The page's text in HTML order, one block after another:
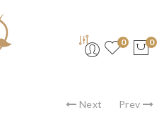
0 0
Next Prev